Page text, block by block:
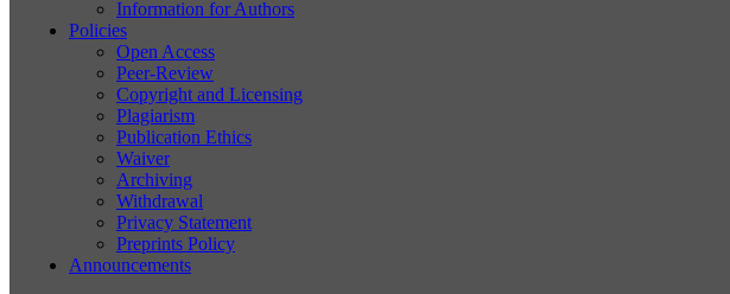
Information for Authors
Policies
Open Access
Peer-Review
Copyright and Licensing
Plagiarism
Publication Ethics
Waiver
Archiving
Withdrawal
Privacy Statement
Preprints Policy
Announcements